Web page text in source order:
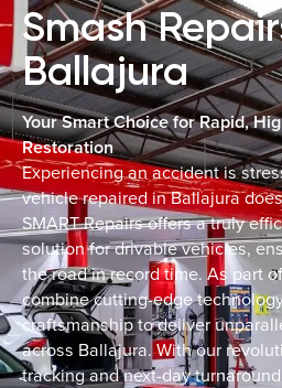
Smash
Ballajura
Your Smart Choice for Rapid,
Restoration
Experiencing an accident is
vehicle repaired in Ballajura
SMART Repairs offers a truly
solution for drivable vehicles,
the road in record time. As part
combine cutting-edge
craftsmanship to deliver
across Ballajura. With our
tracking and next-day